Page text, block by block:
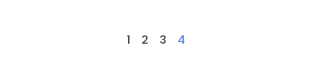
1 2 3 4